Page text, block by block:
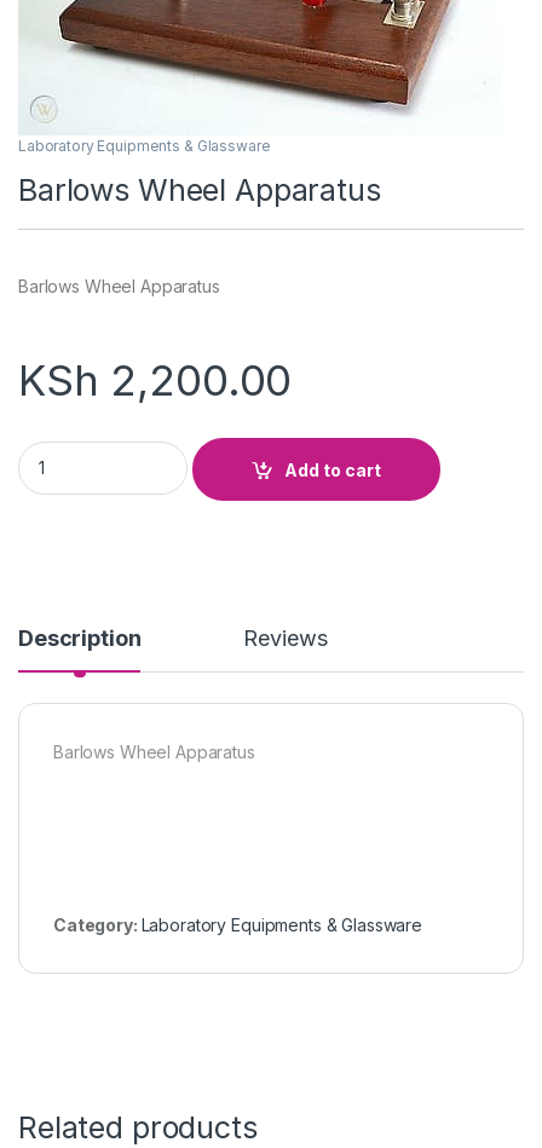
Laboratory Equipments & Glassware
Barlows Wheel Apparatus
Barlows Wheel Apparatus
KSh 2,200.00
Barlows Wheel Apparatus quantity
Add to cart
Description Reviews
Barlows Wheel Apparatus
Category: Laboratory Equipments & Glassware
Related products